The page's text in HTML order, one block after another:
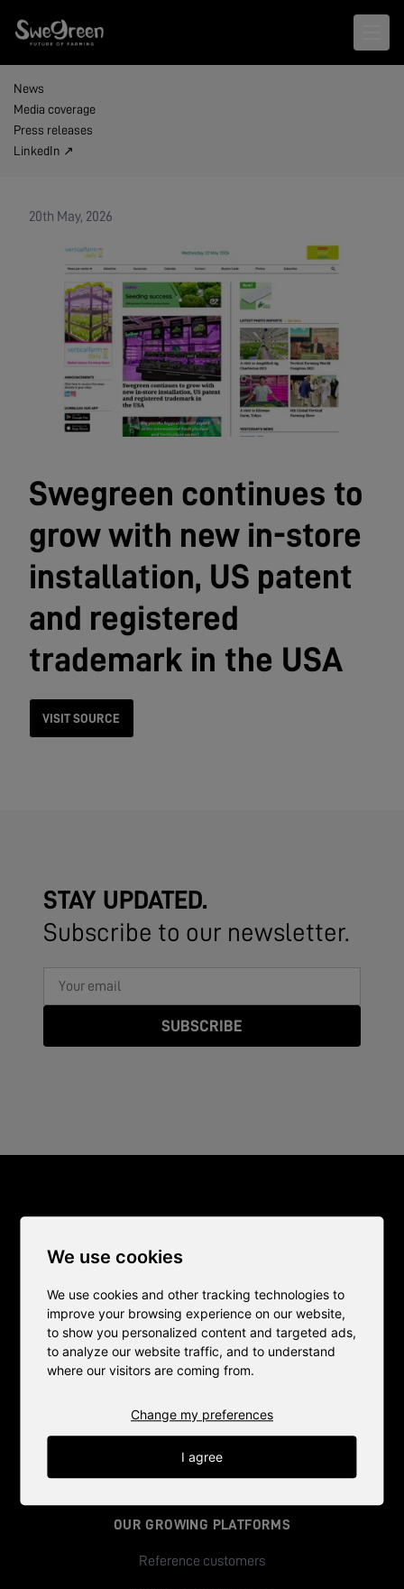
We use cookies
We use cookies and other tracking technologies to
improve your browsing experience on our website,
to show you personalized content and targeted ads,
to analyze our website traffic, and to understand
where our visitors are coming from.
I agree
Change my preferences
News
Media coverage
Press releases
LinkedIn ↗
20th May, 2026
Swegreen continues to
grow with new in-store
installation, US patent
and registered
trademark in the USA
VISIT SOURCE
STAY UPDATED.
Subscribe to our newsletter.
SUBSCRIBE
THE WORLD'S MOST EFFICIENT
HOW IT WORKS
Our growing Platforms
OUR GROWING PLATFORMS
Reference customers